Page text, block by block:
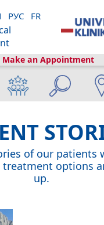
Make an Appointment
РУС FR
›Despre noi›Patient
of our patients
options
up.